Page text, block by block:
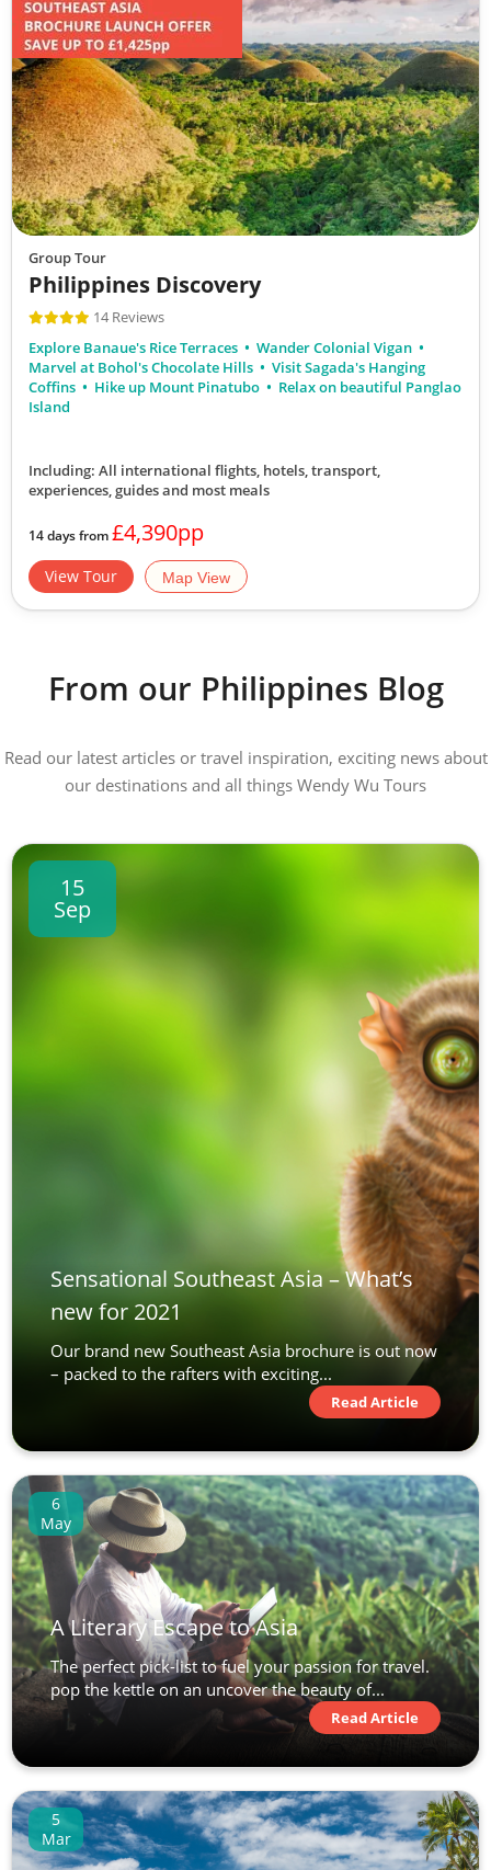
Group Tour
Philippines Discovery
14 Reviews
Explore Banaue's Rice Terraces
Wander Colonial Vigan
Marvel at Bohol's Chocolate Hills
Visit Sagada's Hanging
Coffins
Hike up Mount Pinatubo
Relax on beautiful Panglao
Island
Including: All international flights, hotels, transport,
experiences, guidesand most meals
14 days from£4,390pp
View Tour Map View
From our Philippines Blog
Read our latest articles or travel inspiration, exciting news about
our destinations and all things Wendy Wu Tours
15
Sep
Sensational Southeast Asia – What’s
new for 2021
Our brand new Southeast Asia brochure is out now
– packed to the rafters with exciting...
Read Article
6
May
A Literary Escape to Asia
The perfect pick-list to fuel your passion for travel.
pop the kettle on an uncover the beauty of...
Read Article
5
Mar